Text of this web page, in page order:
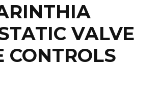
VALVE